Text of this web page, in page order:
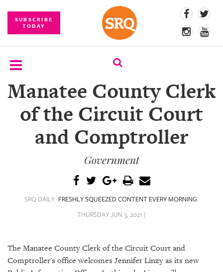
SUBSCRIBE
TODAY
SUBSCRIBE
EVENTS
COMPETITIONS
CONTENT
SRQ
VIDEOS
Manatee County Clerk
of the Circuit Court
and Comptroller
Government
SRQ DAILY FRESHLY SQUEEZED CONTENT EVERY MORNING
THURSDAY JUN 3, 2021 |
The Manatee County Clerk of the Circuit Court and
Comptroller's office welcomes Jennifer Linzy as its new